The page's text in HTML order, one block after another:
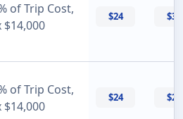
of Trip Cost,
$14,000
$24 $33
of Trip Cost,
$14,000
$24 $26